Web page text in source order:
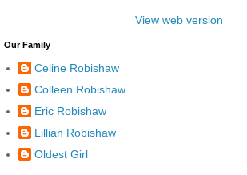
View web version
Our Family
Celine Robishaw
Colleen Robishaw
Eric Robishaw
Lillian Robishaw
Oldest Girl